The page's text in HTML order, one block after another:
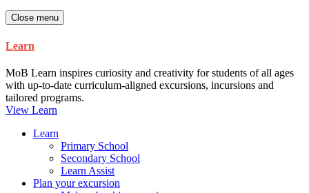
Close menu
Learn
MoB Learn inspires curiosity and creativity for students of all ages
with up-to-date curriculum-aligned excursions, incursions and
tailored programs.
View Learn
Learn
Primary School
Secondary School
Learn Assist
Plan your excursion